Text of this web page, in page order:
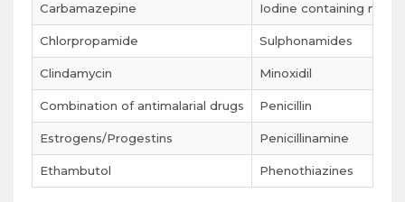
Carbamazepine Iodine containing
Chlorpropamide Sulphonamides
Clindamycin Minoxidil
Combination of antimalarial drugs Penicillin
Estrogens/Progestins Penicillinamine
Ethambutol Phenothiazines